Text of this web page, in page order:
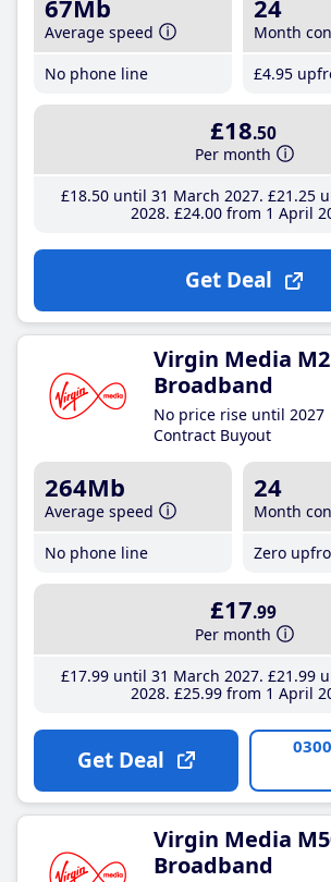
67Mb
Average speed
No phone line
24
Month
£4.95
£18.50
Per month
£18.50until 31 March 2027 £21 .25
2028 £24.00from 1 April
Get Deal
Virgin Media
Broadband
No price rise until 2027
Contract Buyout
264Mb
Average speed
No phone line
24
Month
Zero
£17.99
Per month
£17.99until 31 March 2027 £21 .99
2028 £25.99from 1 April
Get Deal
Virgin Media
Broadband